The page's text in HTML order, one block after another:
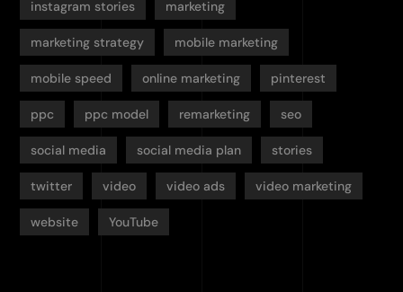
instagram stories marketing
marketing strategy mobile marketing
mobile speed online marketing pinterest
ppc ppc model remarketing seo
social media social media plan stories
twitter video video ads video marketing
website YouTube